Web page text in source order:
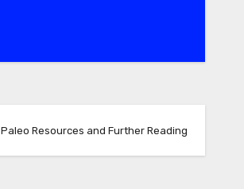
Paleo Resources and Further Reading